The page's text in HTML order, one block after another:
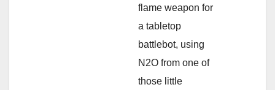
flame weapon for
a tabletop
battlebot, using
N2O from one of
those little